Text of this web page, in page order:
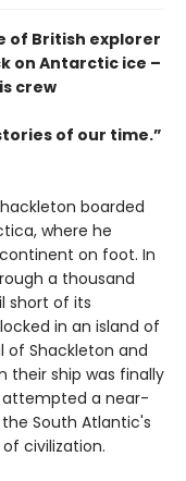
of British explorer
on Antarctic ice –
crew
of our time.”
boarded
where he
on foot. In
a thousand
short of its
in an island of
of Shackleton and
their ship was finally
attempted a near-
South Atlantic's
civilization.